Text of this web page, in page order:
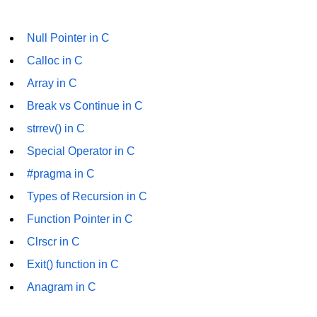
#if in C
#else in C
#error in C
Data Segments in C
Flow of C Program
Classification of Programming in C
Null Pointer in C
Calloc in C
Array in C
Break vs Continue in C
strrev() in C
Special Operator in C
#pragma in C
Types of Recursion in C
Function Pointer in C
Clrscr in C
Exit() function in C
Anagram in C